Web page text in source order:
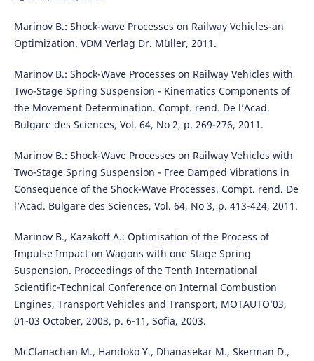
Marinov B.: Shock-wave Processes on Railway Vehicles-an
Optimization. VDM Verlag Dr. M¨uller, 2011.
Marinov B.: Shock-Wave Processes on Railway Vehicles with
Two-Stage Spring Suspension - Kinematics Components of
the Movement Determination. Compt. rend. De l’Acad.
Bulgare des Sciences, Vol. 64, No 2, p. 269-276, 2011.
Marinov B.: Shock-Wave Processes on Railway Vehicles with
Two-Stage Spring Suspension - Free Damped Vibrations in
Consequence of the Shock-Wave Processes. Compt. rend. De
l’Acad. Bulgare des Sciences, Vol. 64, No 3, p. 413-424, 2011.
Marinov B., Kazakoff A.: Optimisation of the Process of
Impulse Impact on Wagons with one Stage Spring
Suspension. Proceedings of the Tenth International
Scientific-Technical Conference on Internal Combustion
Engines, Transport Vehicles and Transport, MOTAUTO’03,
01-03 October, 2003, p. 6-11, Sofia, 2003.
McClanachan M., Handoko Y., Dhanasekar M., Skerman D.,